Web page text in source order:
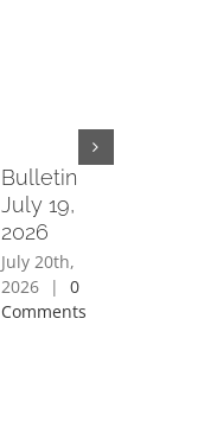
Bulletin
July 19,
2026
July 20th,
2026
|
0
Comments